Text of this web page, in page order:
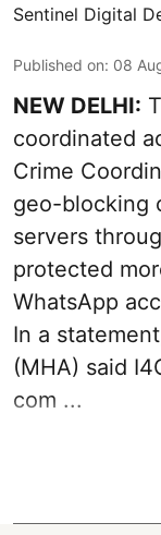
Sentinel Digital
Published on: 08
NEW DELHI:
coordinated
Crime
geo-blocking
servers
protected
WhatsApp
In a
(MHA) said
com ...